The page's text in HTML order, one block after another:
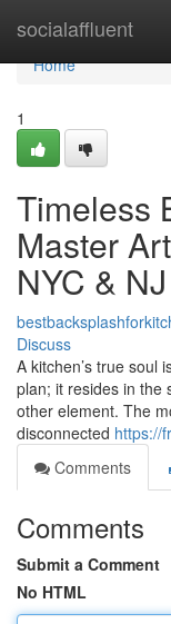
socialaffluent
Home
Home
1
Timeless
Master
NYC &
Discuss
A kitchen’s true soul
plan; it resides in the
other element. The
disconnected https://
Comments
Comments
Submit a Comment
No HTML